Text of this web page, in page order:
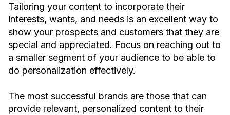
Tailoring your content to incorporate their
interests, wants, and needs is an excellent way to
show your prospects and customers that they are
special and appreciated. Focus on reaching out to
a smaller segment of your audience to be able to
do personalization effectively.
The most successful brands are those that can
provide relevant, personalized content to their